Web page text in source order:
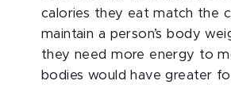
calories they eat match the
maintain a person’s body
they need more energy to
bodies would have greater